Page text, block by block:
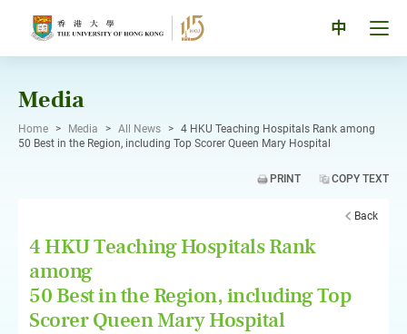
中
Media
Home > Media > All News > 4 HKU Teaching Hospitals Rank among
50 Best in the Region, including Top Scorer Queen Mary Hospital
PRINT COPY TEXT
Back
4 HKU Teaching Hospitals Rank
among
50 Best in the Region, including Top
Scorer Queen Mary Hospital